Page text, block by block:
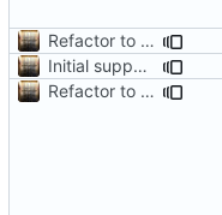
Refactor to use functions,
Initial support for ls
Refactor to use functions,